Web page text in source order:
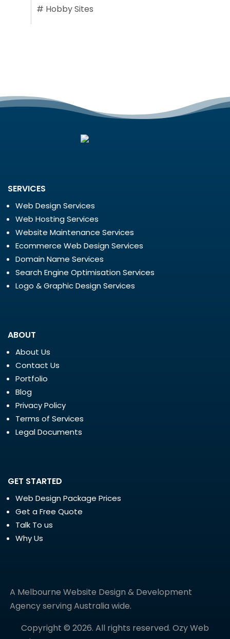
# Hobby Sites
SERVICES
Web Design Services
Web Hosting Services
Website Maintenance Services
Ecommerce Web Design Services
Domain Name Services
Search Engine Optimisation Services
Logo & Graphic Design Services
ABOUT
About Us
Contact Us
Portfolio
Blog
Privacy Policy
Terms of Services
Legal Documents
GET STARTED
Web Design Package Prices
Get a Free Quote
Talk To us
Why Us
A Melbourne Website Design & Development
Agency serving Australia wide.
Copyright © 2026. All rights reserved. Ozy Web